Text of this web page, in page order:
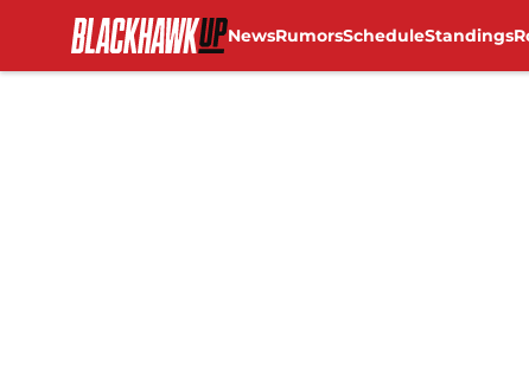
NewsRumorsScheduleStandings